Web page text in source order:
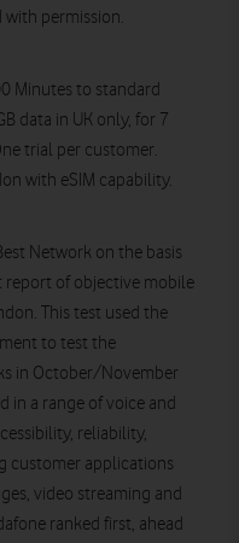
with permission.
Minutes to standard
data in UK only, for 7
trial per customer.
with eSIM capability.
Network on the basis
report of objective mobile
This test used the
to test the
in October/November
in a range of voice and
reliability,
customer applications
video streaming and
ranked first, ahead